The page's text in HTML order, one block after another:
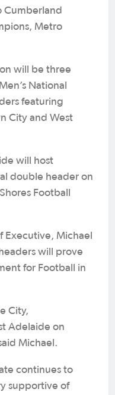
Cumberland
Metro
will be three
National
featuring
City and West
will host
double header on
Football
Executive, Michael
will prove
for Football in
City,
Adelaide on
Michael.
continues to
supportive of